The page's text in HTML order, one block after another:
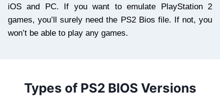
iOS and PC. If you want to emulate PlayStation 2
games, you’ll surely need the PS2 Bios file. If not, you
won’t be able to play any games.
Types of PS2 BIOS Versions